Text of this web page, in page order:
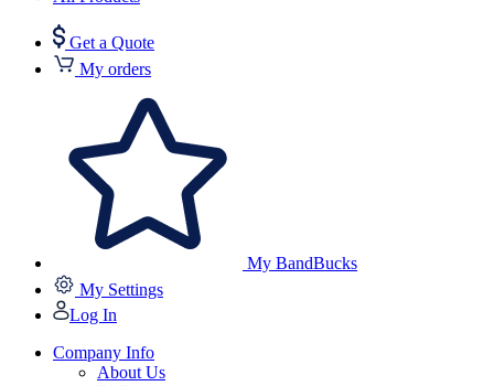
Get a Quote
My orders
My BandBucks
My Settings
Log In
Company Info
About Us